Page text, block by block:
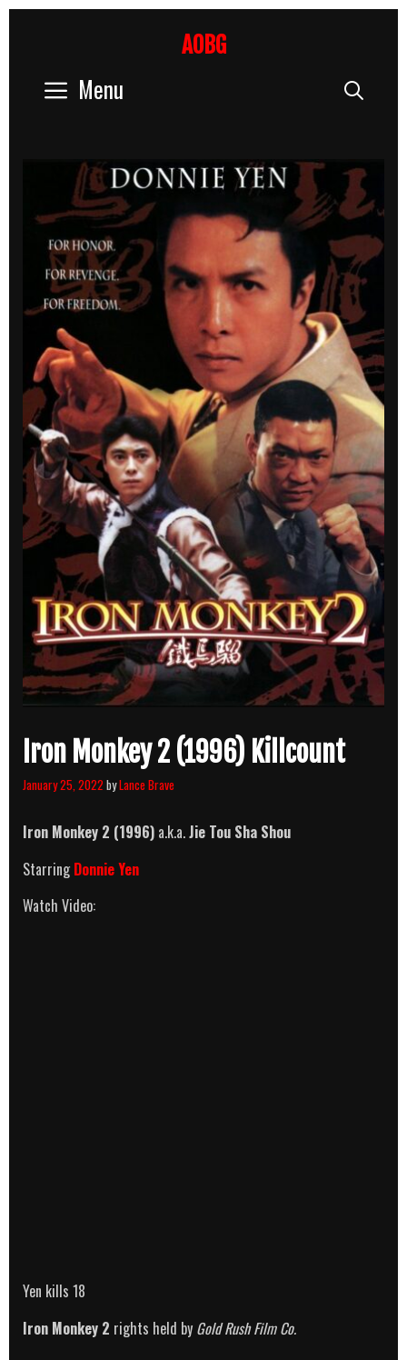
AOBG
Menu
Iron Monkey 2 (1996) Killcount
January 25, 2022 byLance Brave
Iron Monkey 2 (1996) a.k.a.Jie Tou Sha Shou
StarringDonnie Yen
Watch Video:
Yen kills 18
Iron Monkey 2 rights held by Gold Rush Film Co.